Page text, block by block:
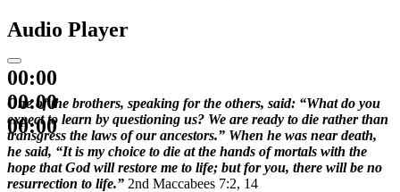
Audio Player
00:00
00:00
00:00
One of the brothers, speaking for the others, said: “What do you
expect to learn by questioning us? We are ready to die rather than
transgress the laws of our ancestors.” When he was near death,
he said, “It is my choice to die at the hands of mortals with the
hope that God will restore me to life; but for you, there will be no
resurrection to life.” 2nd Maccabees 7:2, 14